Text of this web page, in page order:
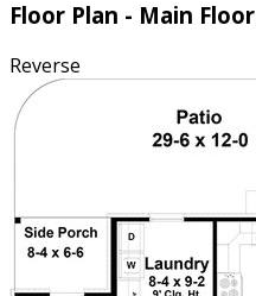
Floor Plan - Main Floor
Reverse